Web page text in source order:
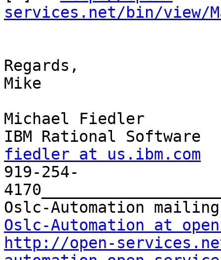
services.net/bin/view/
Regards,
Mike
Michael Fiedler
fiedler at us.ibm.com
919-254-
Oslc-Automation at
http://open-